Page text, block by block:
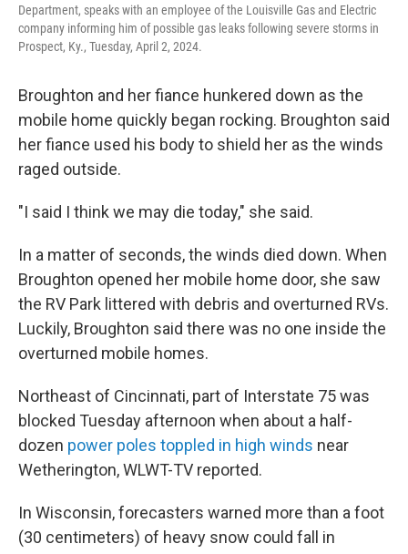
Department, speaks with an employee of the Louisville Gas and Electric
company informing him of possible gas leaks following severe storms in
Prospect, Ky., Tuesday, April 2, 2024.
Broughton and her fiance hunkered down as the
mobile home quickly began rocking. Broughton said
her fiance used his body to shield her as the winds
raged outside.
"I said I think we may die today," she said.
In a matter of seconds, the winds died down. When
Broughton opened her mobile home door, she saw
the RV Park littered with debris and overturned RVs.
Luckily, Broughton said there was no one inside the
overturned mobile homes.
Northeast of Cincinnati, part of Interstate 75 was
blocked Tuesday afternoon when about a half-
dozen power poles toppled in high winds near
Wetherington, WLWT-TV reported.
In Wisconsin, forecasters warned more than a foot
(30 centimeters) of heavy snow could fall in